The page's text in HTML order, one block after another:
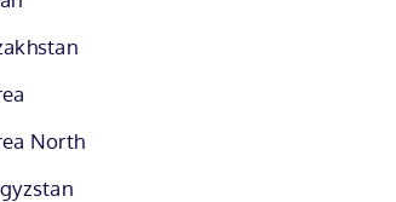
North